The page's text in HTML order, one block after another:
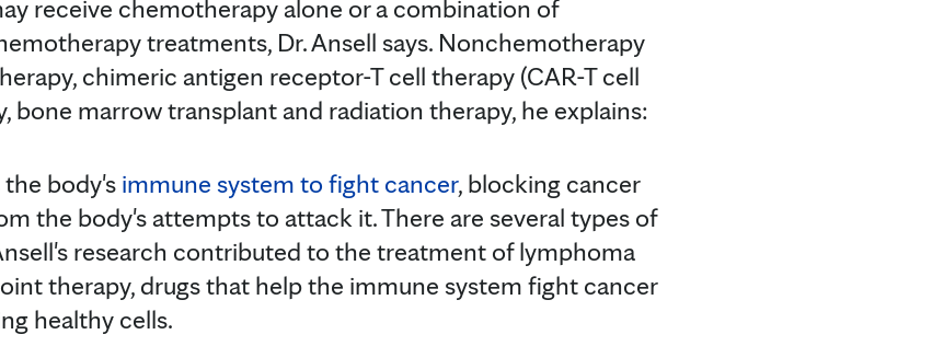
receive chemotherapy alone or a combination of
treatments, Dr. Ansell says. Nonchemotherapy
chimeric antigen receptor-T cell therapy (CAR-T cell
bone marrow transplant and radiation therapy, he explains:
the body's immune system to fight cancer, blocking cancer
the body's attempts to attack it. There are several types of
research contributed to the treatment of lymphoma
therapy, drugs that help the immune system fight cancer
healthy cells.